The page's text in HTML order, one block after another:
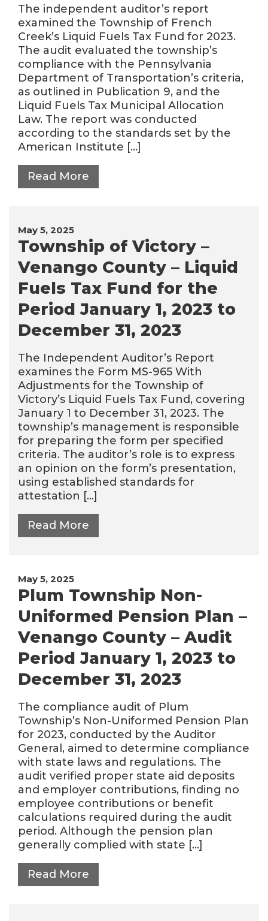
The independent auditor’s report
examined the Township of French
Creek’s Liquid Fuels Tax Fund for 2023.
The audit evaluated the township’s
compliance with the Pennsylvania
Department of Transportation’s criteria,
as outlined in Publication 9, and the
Liquid Fuels Tax Municipal Allocation
Law. The report was conducted
according to the standards set by the
American Institute […]
Read More
May 5, 2025
Township of Victory –
Venango County – Liquid
Fuels Tax Fund for the
Period January 1, 2023 to
December 31, 2023
The Independent Auditor’s Report
examines the Form MS-965 With
Adjustments for the Township of
Victory’s Liquid Fuels Tax Fund, covering
January 1 to December 31, 2023. The
township’s management is responsible
for preparing the form per specified
criteria. The auditor’s role is to express
an opinion on the form’s presentation,
using established standards for
attestation […]
Read More
May 5, 2025
Plum Township Non-
Uniformed Pension Plan –
Venango County – Audit
Period January 1, 2023 to
December 31, 2023
The compliance audit of Plum
Township’s Non-Uniformed Pension Plan
for 2023, conducted by the Auditor
General, aimed to determine compliance
with state laws and regulations. The
audit verified proper state aid deposits
and employer contributions, finding no
employee contributions or benefit
calculations required during the audit
period. Although the pension plan
generally complied with state […]
Read More